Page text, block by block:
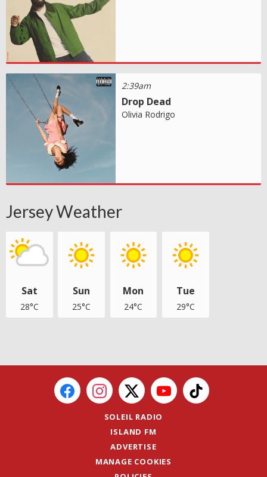
2:39am
Drop Dead
Olivia Rodrigo
Jersey Weather
Sat
28°C
Sun
25°C
Mon
24°C
Tue
29°C
SOLEIL RADIO
ISLAND FM
ADVERTISE
MANAGE COOKIES